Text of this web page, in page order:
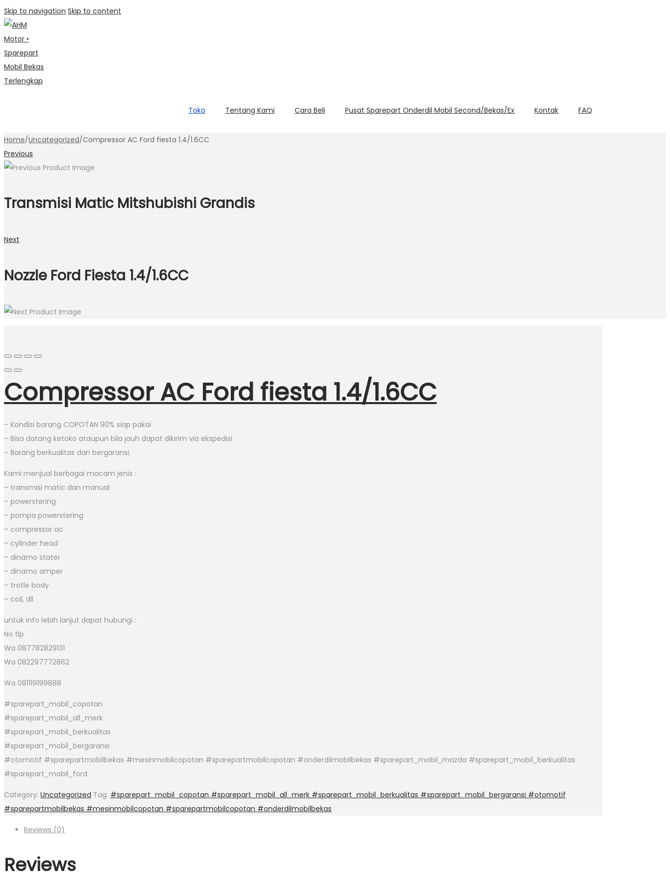
Skip to navigation Skip to content
Toko Tentang Kami Cara Beli Pusat Sparepart Onderdil Mobil Second/Bekas/Ex Kontak FAQ
Home/Uncategorized/Compressor AC Ford fiesta 1.4/1.6CC
Previous
Transmisi Matic Mitshubishi Grandis
Next
Nozzle Ford Fiesta 1.4/1.6CC
Compressor AC Ford fiesta 1.4/1.6CC
– Kondisi barang COPOTAN 90% siap pakai
– Bisa datang ketoko ataupun bila jauh dapat dikirim via ekspedisi
– Barang berkualitas dan bergaransi.
Kami menjual berbagai macam jenis :
– transmisi matic dan manual
– powerstering
– pompa powerstering
– compressor ac
– cylinder head
– dinamo stater
– dinamo amper
– trotle body
– coil, dll
untuk info lebih lanjut dapat hubungi :
No tlp
Wa 087782829131
Wa 082297772862
Wa 081119199888
#sparepart_mobil_copotan
#sparepart_mobil_all_merk
#sparepart_mobil_berkualitas
#sparepart_mobil_bergaransi
#otomotif #sparepartmobilbekas #mesinmobilcopotan #sparepartmobilcopotan #onderdilmobilbekas #sparepart_mobil_mazda #sparepart_mobil_berkualitas
#sparepart_mobil_ford
Category: Uncategorized Tag: #sparepart_mobil_copotan #sparepart_mobil_all_merk #sparepart_mobil_berkualitas #sparepart_mobil_bergaransi #otomotif
#sparepartmobilbekas #mesinmobilcopotan #sparepartmobilcopotan #onderdilmobilbekas
Reviews (0)
Reviews